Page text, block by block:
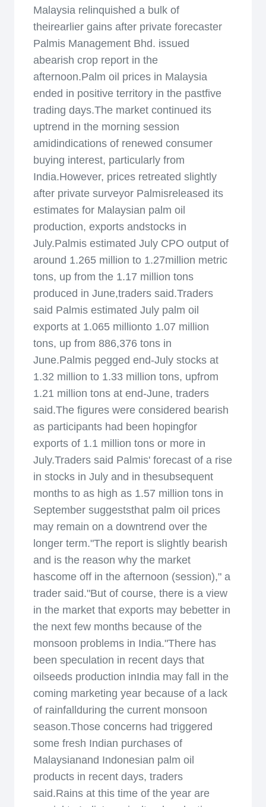
Malaysia relinquished a bulk of
theirearlier gains after private forecaster
Palmis Management Bhd. issued
abearish crop report in the
afternoon.Palm oil prices in Malaysia
ended in positive territory in the pastfive
trading days.The market continued its
uptrend in the morning session
amidindications of renewed consumer
buying interest, particularly from
India.However, prices retreated slightly
after private surveyor Palmisreleased its
estimates for Malaysian palm oil
production, exports andstocks in
July.Palmis estimated July CPO output of
around 1.265 million to 1.27million metric
tons, up from the 1.17 million tons
produced in June,traders said.Traders
said Palmis estimated July palm oil
exports at 1.065 millionto 1.07 million
tons, up from 886,376 tons in
June.Palmis pegged end-July stocks at
1.32 million to 1.33 million tons, upfrom
1.21 million tons at end-June, traders
said.The figures were considered bearish
as participants had been hopingfor
exports of 1.1 million tons or more in
July.Traders said Palmis' forecast of a rise
in stocks in July and in thesubsequent
months to as high as 1.57 million tons in
September suggeststhat palm oil prices
may remain on a downtrend over the
longer term."The report is slightly bearish
and is the reason why the market
hascome off in the afternoon (session)," a
trader said."But of course, there is a view
in the market that exports may bebetter in
the next few months because of the
monsoon problems in India."There has
been speculation in recent days that
oilseeds production inIndia may fall in the
coming marketing year because of a lack
of rainfallduring the current monsoon
season.Those concerns had triggered
some fresh Indian purchases of
Malaysianand Indonesian palm oil
products in recent days, traders
said.Rains at this time of the year are